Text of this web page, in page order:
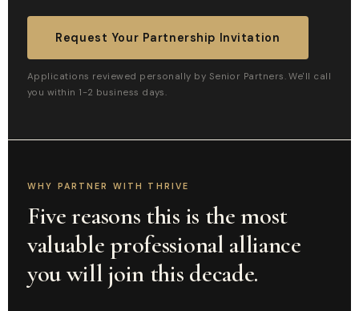
Request Your Partnership Invitation
Applications reviewed personally by Senior Partners. We'll call
you within 1-2 business days.
WHY PARTNER WITH THRIVE
Five reasons this is the most
valuable professional alliance
you will join this decade.